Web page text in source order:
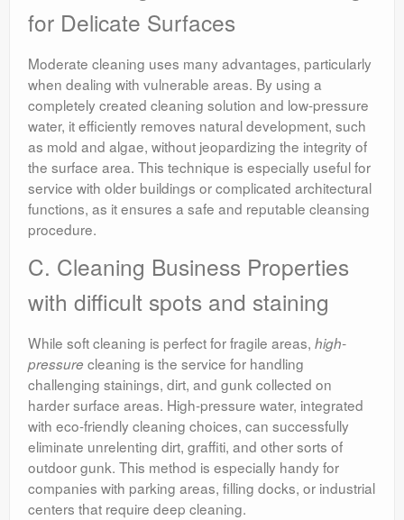
for Delicate Surfaces
Moderate cleaning uses many advantages, particularly
when dealing with vulnerable areas. By using a
completely created cleaning solution and low-pressure
water, it efficiently removes natural development, such
as mold and algae, without jeopardizing the integrity of
the surface area. This technique is especially useful for
service with older buildings or complicated architectural
functions, as it ensures a safe and reputable cleansing
procedure.
C. Cleaning Business Properties
with difficult spots and staining
While soft cleaning is perfect for fragile areas, high-
pressure cleaning is the service for handling
challenging stainings, dirt, and gunk collected on
harder surface areas. High-pressure water, integrated
with eco-friendly cleaning choices, can successfully
eliminate unrelenting dirt, graffiti, and other sorts of
outdoor gunk. This method is especially handy for
companies with parking areas, filling docks, or industrial
centers that require deep cleaning.